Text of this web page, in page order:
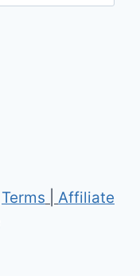
Terms
Affiliate